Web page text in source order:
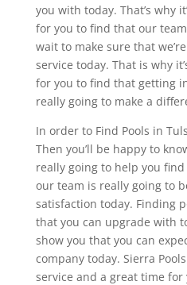
you with today. That’s why
for you to find that our
wait to make sure that
service today. That is why
for you to find that getting
really going to make a
In order to Find Pools in
Then you’ll be happy to
really going to help you
our team is really going to
satisfaction today. Finding
that you can upgrade with
show you that you can
company today. Sierra
service and a great time for